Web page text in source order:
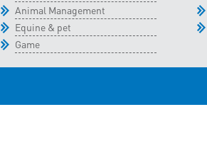
Animal Management
Equine & pet
Game